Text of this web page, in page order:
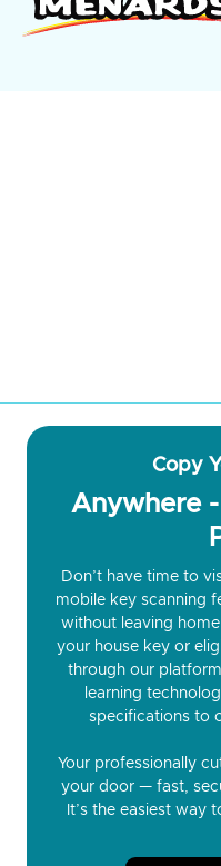
Copy
Anywhere
Don’t have time to
mobile key scanning
without leaving
your house key or
through our
learning
specifications to
Your professionally
your door — fast,
It’s the easiest way